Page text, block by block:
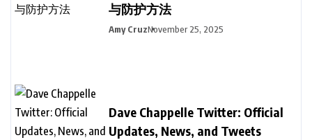
与防护方法
Amy CruzNovember 25, 2025
Dave Chappelle Twitter: Official
Updates, News, and Tweets